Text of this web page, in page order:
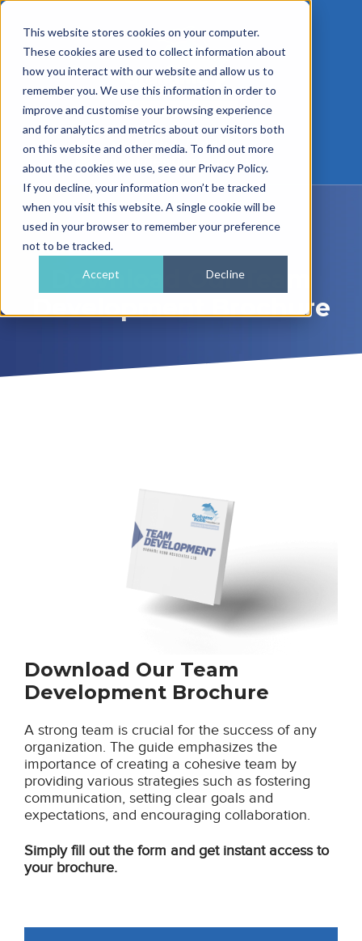
This website stores cookies on your computer.
These cookies are used to collect information about
how you interact with our website and allow us to
remember you. We use this information in order to
improve and customise your browsing experience
and for analytics and metrics about our visitors both
on this website and other media. To find out more
about the cookies we use, see our Privacy Policy.
If you decline, your information won’t be tracked
when you visit this website. A single cookie will be
used in your browser to remember your preference
not to be tracked.
Accept Decline
01962 779911
enquiries@gra.uk.com
Download Our Team
Development Brochure
Download Our Team
Development Brochure
A strong team is crucial for the success of any
organization. The guide emphasizes the
importance of creating a cohesive team by
providing various strategies such as fostering
communication, setting clear goals and
expectations, and encouraging collaboration.
Simply fill out the form and get instant access to
your brochure.